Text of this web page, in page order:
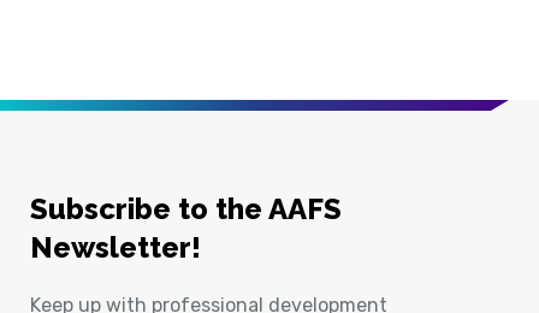
Subscribe to the AAFS
Newsletter!
Keep up with professional development